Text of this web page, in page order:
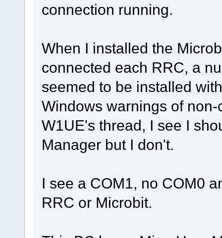
connection running.
When I installed the
connected each RRC, a
seemed to be installed
Windows warnings of
W1UE's thread, I see I
Manager but I don't.
I see a COM1, no COM0
RRC or Microbit.